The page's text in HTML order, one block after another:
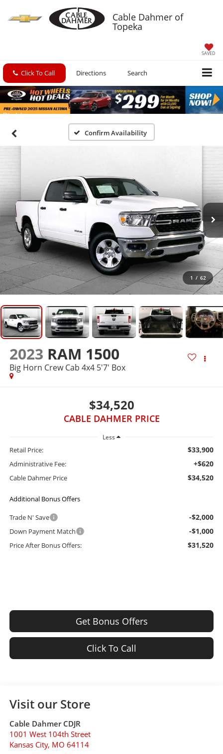
Cable Dahmer of
Topeka
SAVED
Click To Call Directions Search
Confirm Availability
1 / 62
2023 RAM 1500
Big Horn Crew Cab 4x4 5'7' Box
$34,520
CABLE DAHMER PRICE
Less
Retail Price: $33,900
Administrative Fee: +$620
Cable Dahmer Price $34,520
Additional Bonus Offers
Trade N' Save -$2,000
Down Payment Match -$1,000
Price After Bonus Offers: $31,520
Get Bonus Offers
Click To Call
Visit our Store
Cable Dahmer CDJR
1001 West 104th Street
Kansas City, MO 64114